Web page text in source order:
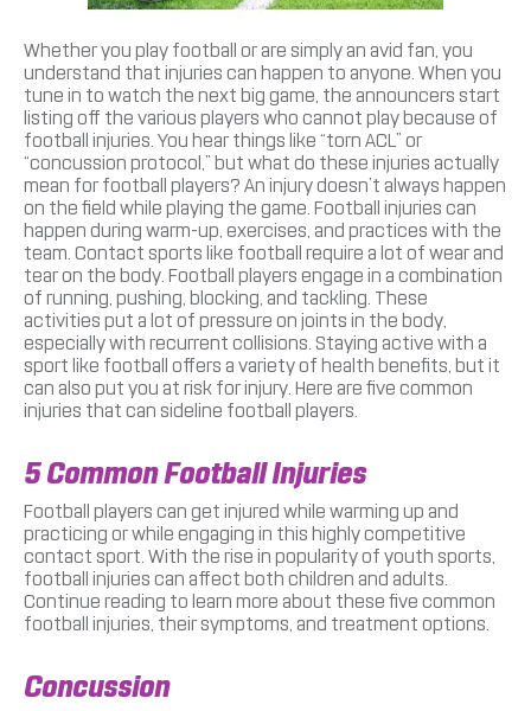
Whether you play football or are simply an avid fan, you
understand that injuries can happen to anyone. When you
tune in to watch the next big game, the announcers start
listing off the various players who cannot play because of
football injuries. You hear things like “torn ACL” or
“concussion protocol,” but what do these injuries actually
mean for football players? An injury doesn’t always happen
on the field while playing the game. Football injuries can
happen during warm-up, exercises, and practices with the
team. Contact sports like football require a lot of wear and
tear on the body. Football players engage in a combination
of running, pushing, blocking, and tackling. These
activities put a lot of pressure on joints in the body,
especially with recurrent collisions. Staying active with a
sport like football offers a variety of health benefits, but it
can also put you at risk for injury. Here are five common
injuries that can sideline football players.
5 Common Football Injuries
Football players can get injured while warming up and
practicing or while engaging in this highly competitive
contact sport. With the rise in popularity of youth sports,
football injuries can affect both children and adults.
Continue reading to learn more about these five common
football injuries, their symptoms, and treatment options.
Concussion